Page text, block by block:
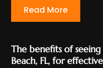
Read More
The benefits of seeing
Beach, FL, for